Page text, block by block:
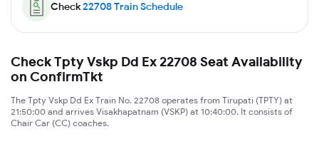
Check22708Train Schedule
Check Tpty Vskp Dd Ex 22708 Seat Availability
on ConfirmTkt
The Tpty Vskp Dd Ex Train No. 22708 operates from Tirupati (TPTY) at
21:50:00 and arrives Visakhapatnam (VSKP) at 10:40:00. It consists of
Chair Car (CC) coaches.